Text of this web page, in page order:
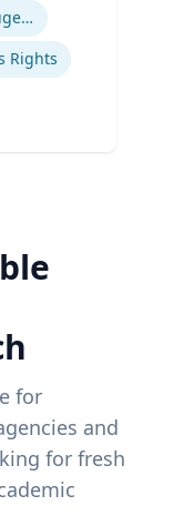
U.S. Resettlement of Refugees
Rights
for
and
for fresh